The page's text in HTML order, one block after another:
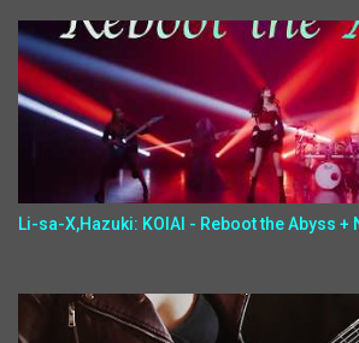
Li-sa-X,Hazuki: KOIAI - Reboot the Abyss +